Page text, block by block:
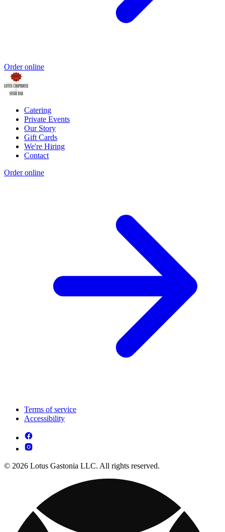
Order online
Catering
Private Events
Our Story
Gift Cards
We're Hiring
Contact
Order online
Terms of service
Accessibility
© 2026 Lotus Gastonia LLC. All rights reserved.